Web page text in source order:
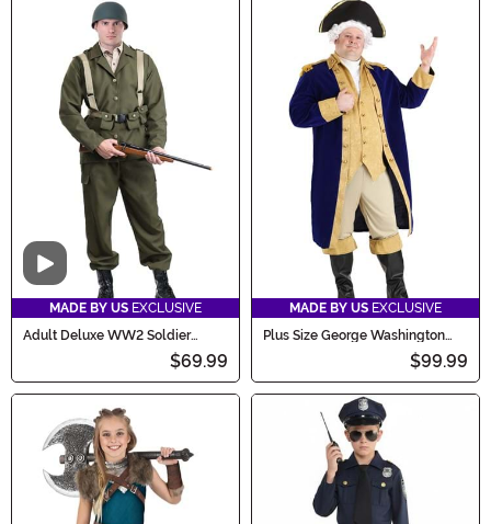
Video
MADE BY US EXCLUSIVE
Adult Deluxe WW2 Soldier
$69.99
MADE BY US EXCLUSIVE
Plus Size George Washington
$99.99